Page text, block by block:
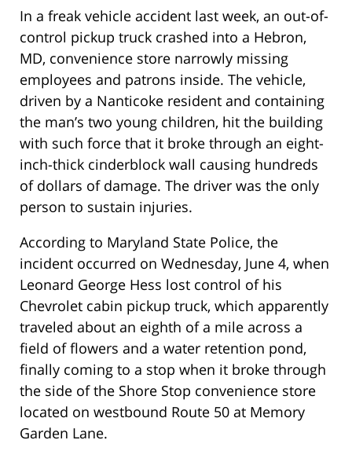
In a freak vehicle accident last week, an out-of-
control pickup truck crashed into a Hebron,
MD, convenience store narrowly missing
employees and patrons inside. The vehicle,
driven by a Nanticoke resident and containing
the man’s two young children, hit the building
with such force that it broke through an eight-
inch-thick cinderblock wall causing hundreds
of dollars of damage. The driver was the only
person to sustain injuries.
According to Maryland State Police, the
incident occurred on Wednesday, June 4, when
Leonard George Hess lost control of his
Chevrolet cabin pickup truck, which apparently
traveled about an eighth of a mile across a
field of flowers and a water retention pond,
finally coming to a stop when it broke through
the side of the Shore Stop convenience store
located on westbound Route 50 at Memory
Garden Lane.